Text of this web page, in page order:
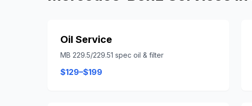
Oil Service
MB 229.5/229.51 spec oil & filter
$129–$199